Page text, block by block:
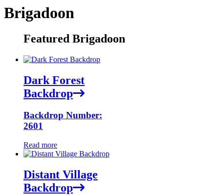
Brigadoon
Featured Brigadoon
Dark Forest
Backdrop
Backdrop Number:
2601
Read more
Distant Village
Backdrop